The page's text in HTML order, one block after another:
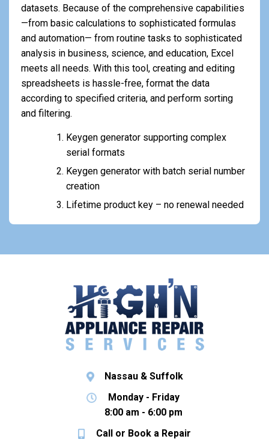
datasets. Because of the comprehensive capabilities
—from basic calculations to sophisticated formulas
and automation— from routine tasks to sophisticated
analysis in business, science, and education, Excel
meets all needs. With this tool, creating and editing
spreadsheets is hassle-free, format the data
according to specified criteria, and perform sorting
and filtering.
Keygen generator supporting complex
serial formats
Keygen generator with batch serial number
creation
Lifetime product key – no renewal needed
Nassau & Suffolk
Monday - Friday
8:00 am - 6:00 pm
Call or Book a Repair